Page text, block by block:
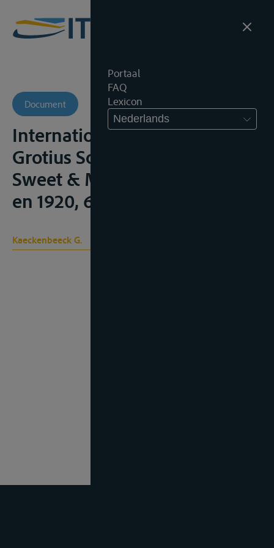
Portaal
FAQ
Lexicon
Nederlands
Document
International Rivers, London,
Grotius Society Publications,
Sweet & Maxwell, 1918, 255p.
en 1920, 68p.;
Kaeckenbeeck G.